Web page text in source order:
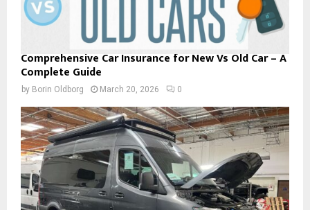
Comprehensive Car Insurance for New Vs Old Car – A
Complete Guide
by Borin Oldborg March 20, 2026 0